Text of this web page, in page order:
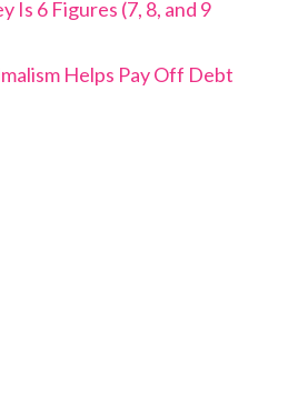
Is 6 Figures (7, 8, and 9
Helps Pay Off Debt